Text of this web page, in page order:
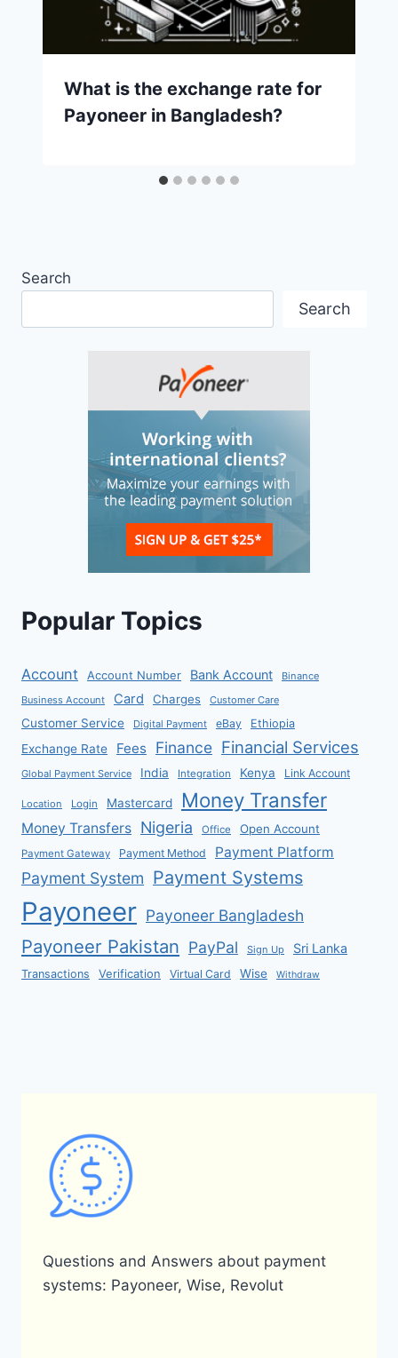
What is the exchange rate for
Payoneer in Bangladesh?
Search
Search
Popular Topics
Account Account Number Bank Account
Binance
Business Account
Card Charges Customer Care
Customer Service Digital Payment eBay Ethiopia
Exchange Rate Fees Finance Financial Services
Global Payment Service India Integration Kenya Link Account
Location Login Mastercard Money Transfer
Money Transfers Nigeria Office Open Account
Payment Gateway Payment Method Payment Platform
Payment System Payment Systems
Payoneer Payoneer Bangladesh
Payoneer Pakistan PayPal Sign Up Sri Lanka
Transactions Verification Virtual Card Wise Withdraw
Questions and Answers about payment
systems: Payoneer, Wise, Revolut